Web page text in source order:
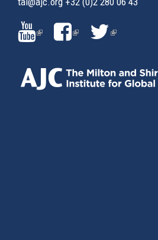
(LINK
IS
EXTERNAL)
(LINK(LINK